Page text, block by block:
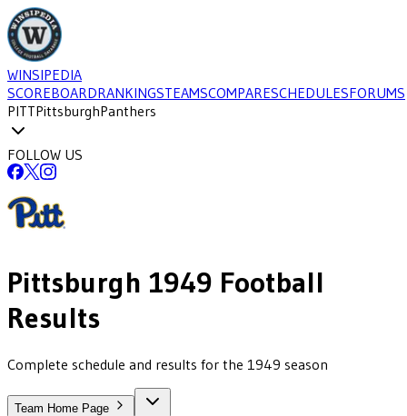
WINSIPEDIA
SCOREBOARDRANKINGSTEAMSCOMPARESCHEDULESFORUMS
PITTPittsburghPanthers
FOLLOW US
Pittsburgh 1949 Football
Results
Complete schedule and results for the 1949 season
Team Home Page